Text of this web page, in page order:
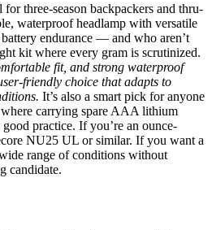
three-season backpackers and thru-
waterproof headlamp with versatile
endurance — and who aren’t
kit where every gram is scrutinized.
fit, and strong waterproof
friendly choice that adapts to
It’s also a smart pick for anyone
carrying spare AAA lithium
practice. If you’re an ounce-
NU25 UL or similar. If you want a
range of conditions without
candidate.